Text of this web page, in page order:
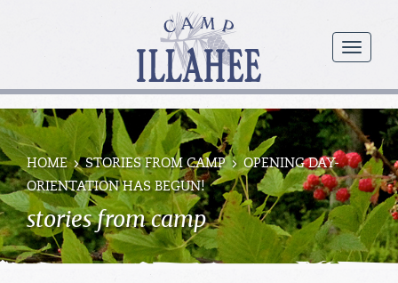
menu
Camp
Illahee
Girls
Summer
Camp
HOME STORIES FROM CAMP
OPENING DAY-
ORIENTATION HAS BEGUN!
stories from camp